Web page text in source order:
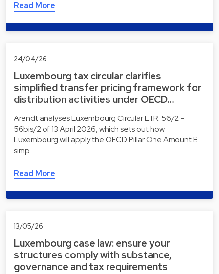
Read More
24/04/26
Luxembourg tax circular clarifies
simplified transfer pricing framework for
distribution activities under OECD…
Arendt analyses Luxembourg Circular L.I.R. 56/2 –
56bis/2 of 13 April 2026, which sets out how
Luxembourg will apply the OECD Pillar One Amount B
simp…
Read More
13/05/26
Luxembourg case law: ensure your
structures comply with substance,
governance and tax requirements